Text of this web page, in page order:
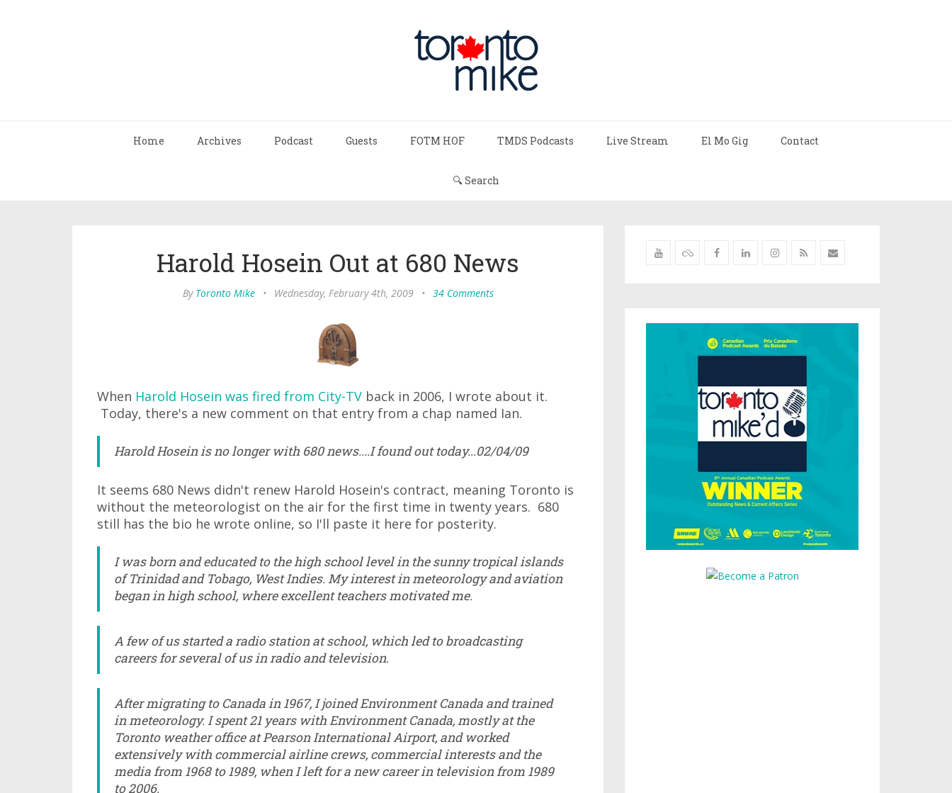
Home Archives Podcast Guests FOTM HOF TMDS Podcasts Live Stream El Mo Gig Contact
🔍 Search
Harold Hosein Out at 680 News
By Toronto Mike • Wednesday, February 4th, 2009 • 34 Comments
When Harold Hosein was fired from City-TV back in 2006, I wrote about it.
Today, there's a new comment on that entry from a chap named Ian.
Harold Hosein is no longer with 680 news....I found out today...02/04/09
It seems 680 News didn't renew Harold Hosein's contract, meaning Toronto is
without the meteorologist on the air for the first time in twenty years. 680
still has the bio he wrote online, so I'll paste it here for posterity.
I was born and educated to the high school level in the sunny tropical islands
of Trinidad and Tobago, West Indies. My interest in meteorology and aviation
began in high school, where excellent teachers motivated me.
A few of us started a radio station at school, which led to broadcasting
careers for several of us in radio and television.
After migrating to Canada in 1967, I joined Environment Canada and trained
in meteorology. I spent 21 years with Environment Canada, mostly at the
Toronto weather office at Pearson International Airport, and worked
extensively with commercial airline crews, commercial interests and the
media from 1968 to 1989, when I left for a new career in television from 1989
to 2006.